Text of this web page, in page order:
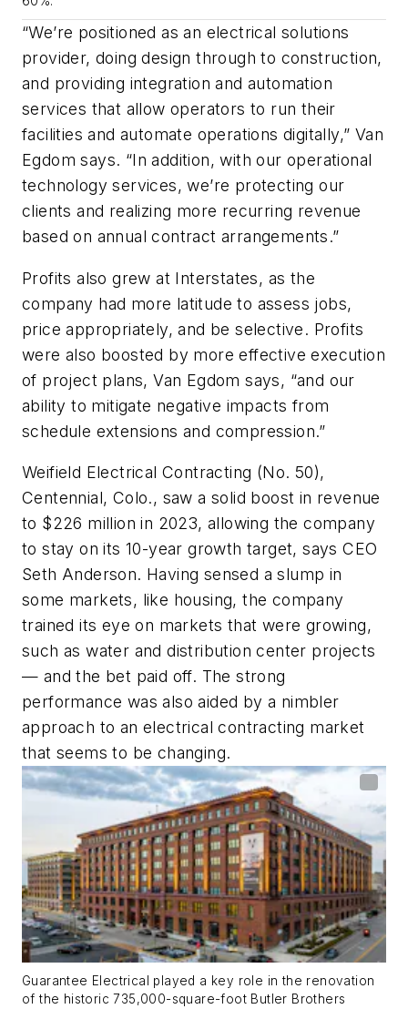
“We’re positioned as an electrical solutions
provider, doing design through to construction,
and providing integration and automation
services that allow operators to run their
facilities and automate operations digitally,” Van
Egdom says. “In addition, with our operational
technology services, we’re protecting our
clients and realizing more recurring revenue
based on annual contract arrangements.”
Profits also grew at Interstates, as the
company had more latitude to assess jobs,
price appropriately, and be selective. Profits
were also boosted by more effective execution
of project plans, Van Egdom says, “and our
ability to mitigate negative impacts from
schedule extensions and compression.”
Weifield Electrical Contracting (No. 50),
Centennial, Colo., saw a solid boost in revenue
to $226 million in 2023, allowing the company
to stay on its 10-year growth target, says CEO
Seth Anderson. Having sensed a slump in
some markets, like housing, the company
trained its eye on markets that were growing,
such as water and distribution center projects
— and the bet paid off. The strong
performance was also aided by a nimbler
approach to an electrical contracting market
that seems to be changing.
Guarantee Electrical played a key role in the renovation
of the historic 735,000-square-foot Butler Brothers